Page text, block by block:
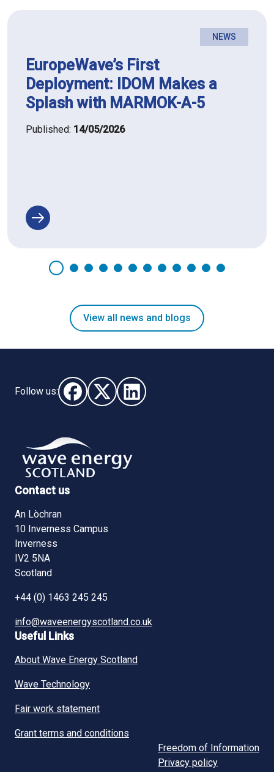
NEWS
EuropeWave’s First
Deployment: IDOM Makes a
Splash with MARMOK-A-5
Published: 14/05/2026
View all news and blogs
Follow us:
Follow us on Facebook (opens in new window)
Follow us on X - (opens in new window)
Follow us on LinkedIn - (opens
Contact us
An Lòchran
10 Inverness Campus
Inverness
IV2 5NA
Scotland
+44 (0) 1463 245 245
info@waveenergyscotland.co.uk
Useful Links
About Wave Energy Scotland
Wave Technology
Fair work statement
Grant terms and conditions
Freedom of Information
Privacy policy